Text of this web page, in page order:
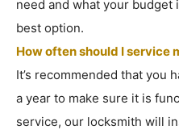
need and what your budget
best option.
How often should I service
It’s recommended that you
a year to make sure it is
service, our locksmith will